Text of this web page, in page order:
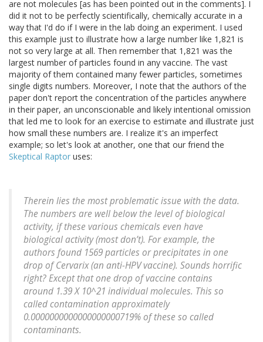
are not molecules [as has been pointed out in the comments]. I
did it not to be perfectly scientifically, chemically accurate in a
way that I'd do if I were in the lab doing an experiment. I used
this example just to illustrate how a large number like 1,821 is
not so very large at all. Then remember that 1,821 was the
largest number of particles found in any vaccine. The vast
majority of them contained many fewer particles, sometimes
single digits numbers. Moreover, I note that the authors of the
paper don't report the concentration of the particles anywhere
in their paper, an unconscionable and likely intentional omission
that led me to look for an exercise to estimate and illustrate just
how small these numbers are. I realize it's an imperfect
example; so let's look at another, one that our friend the
Skeptical Raptor uses:
Therein lies the most problematic issue with the data.
The numbers are well below the level of biological
activity, if these various chemicals even have
biological activity (most don’t). For example, the
authors found 1569 particles or precipitates in one
drop of Cervarix (an anti-HPV vaccine). Sounds horrific
right? Except that one drop of vaccine contains
around 1.39 X 10^21 individual molecules. This so
called contamination approximately
0.0000000000000000000719% of these so called
contaminants.